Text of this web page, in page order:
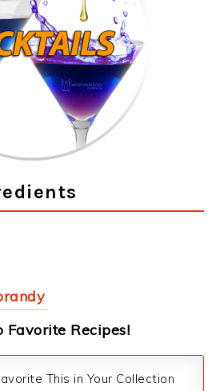
Favorite Recipes!
This in Your Collection